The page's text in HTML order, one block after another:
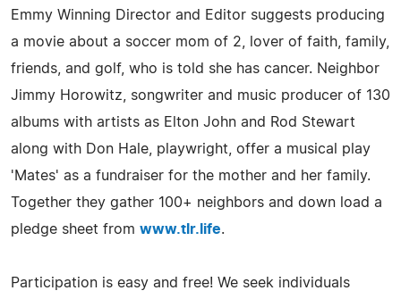
Emmy Winning Director and Editor suggests producing
a movie about a soccer mom of 2, lover of faith, family,
friends, and golf, who is told she has cancer. Neighbor
Jimmy Horowitz, songwriter and music producer of 130
albums with artists as Elton John and Rod Stewart
along with Don Hale, playwright, offer a musical play
'Mates' as a fundraiser for the mother and her family.
Together they gather 100+ neighbors and down load a
pledge sheet from www.tlr.life.
Participation is easy and free! We seek individuals